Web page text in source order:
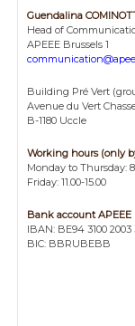
Guendalina
Head of
APEEE Brussels 1
Building Pré Vert
Avenue du Vert
B-1180 Uccle
Working hours (only
Monday to Thursday:
Friday: 11.00-15.00
Bank account APEEE
IBAN: BE94 3100 2003
BIC: BBRUBEBB